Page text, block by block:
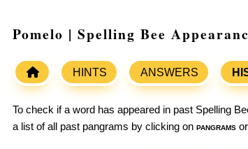
Pomelo | Spelling Bee
HINTS ANSWERS
To check if a word has appeared in past Spelling
a list of all past pangrams by clicking on pangrams